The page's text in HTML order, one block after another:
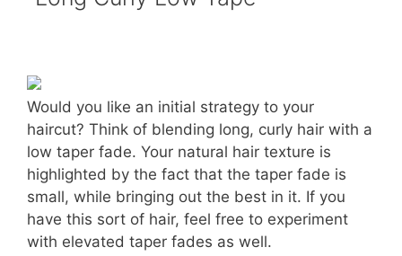
Would you like an initial strategy to your
haircut? Think of blending long, curly hair with a
low taper fade. Your natural hair texture is
highlighted by the fact that the taper fade is
small, while bringing out the best in it. If you
have this sort of hair, feel free to experiment
with elevated taper fades as well.